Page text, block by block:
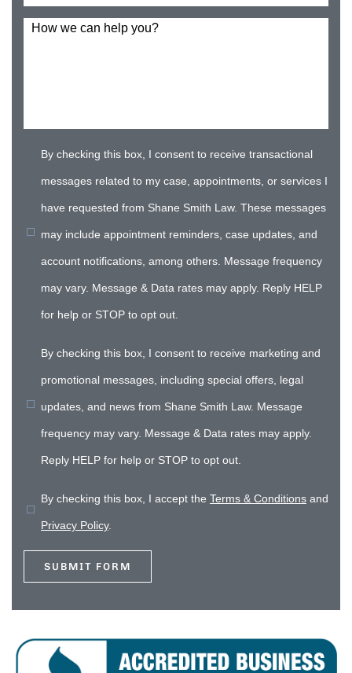
How we can help you?
By checking this box, I consent to receive transactional
messages related to my case, appointments, or services I
have requested from Shane Smith Law. These messages
may include appointment reminders, case updates, and
account notifications, among others. Message frequency
may vary. Message & Data rates may apply. Reply HELP
for help or STOP to opt out.
By checking this box, I consent to receive marketing and
promotional messages, including special offers, legal
updates, and news from Shane Smith Law. Message
frequency may vary. Message & Data rates may apply.
Reply HELP for help or STOP to opt out.
By checking this box, I accept the Terms & Conditions and
Privacy Policy.